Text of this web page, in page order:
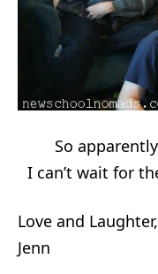
So
I can’t wait for
Love and Laughter,
Jenn